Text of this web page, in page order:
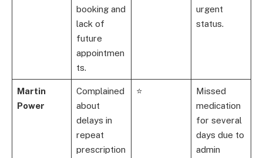
booking and
lack of
future
appointmen
ts.
urgent
status.
Martin
Power
Complained
about
delays in
repeat
prescription
⭐
Missed
medication
for several
days due to
admin